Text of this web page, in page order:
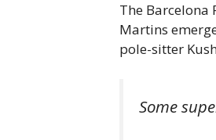
The Barcelona
Martins
pole-sitter
Some